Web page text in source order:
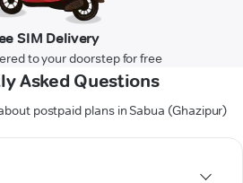
SIM Delivery
to your doorstep for free
Asked Questions
postpaid plans in Sabua (Ghazipur)